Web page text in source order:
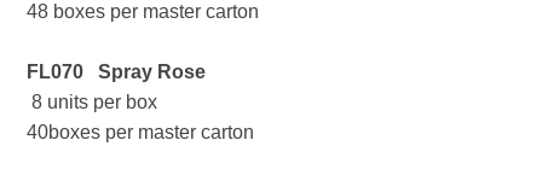
48 boxes per master carton
FL070 Spray Rose
8 units per box
40boxes per master carton